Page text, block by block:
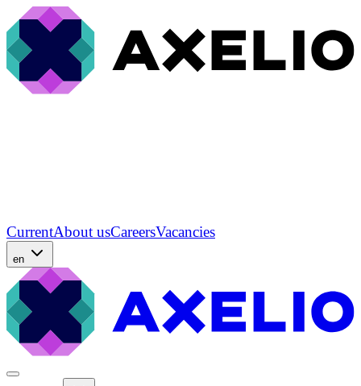
CurrentAbout usCareersVacancies
en